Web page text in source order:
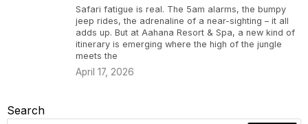
Safari fatigue is real. The 5am alarms, the bumpy
jeep rides, the adrenaline of a near-sighting – it all
adds up. But at Aahana Resort & Spa, a new kind of
itinerary is emerging where the high of the jungle
meets the
April 17, 2026
Search